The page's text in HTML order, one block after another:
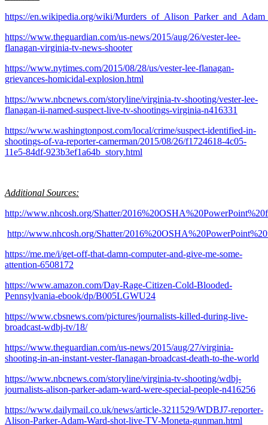
https://en.wikipedia.org/wiki/
https://www.theguardian.com/us-news/2015/aug/26/vester-lee-
flanagan-virginia-tv-news-shooter
https://www.nytimes.com/2015/08/28/us/vester-lee-flanagan-
grievances-homicidal-explosion.html
https://www.nbcnews.com/storyline/virginia-tv-shooting/vester-lee-
flanagan-ii-named-suspect-live-tv-shootings-virginia-n416331
https://www.washingtonpost.com/local/crime/suspect-identified-in-
shootings-of-va-reporter-camerman/2015/08/26/f1724618-4c05-
11e5-84df-923b3ef1a64b_story.html
Additional Sources:
http://www.nhcosh.org/Shatter/
http://www.nhcosh.org/Shatter/
https://me.me/i/get-off-that-damn-computer-and-give-me-some-
attention-6508172
https://www.amazon.com/Day-Rage-Citizen-Cold-Blooded-
Pennsylvania-ebook/dp/B005LGWU24
https://www.cbsnews.com/pictures/journalists-killed-during-live-
broadcast-wdbj-tv/18/
https://www.theguardian.com/us-news/2015/aug/27/virginia-
shooting-in-an-instant-vester-flanagan-broadcast-death-to-the-world
https://www.nbcnews.com/storyline/virginia-tv-shooting/wdbj-
journalists-alison-parker-adam-ward-were-special-people-n416256
https://www.dailymail.co.uk/news/article-3211529/WDBJ7-reporter-
Alison-Parker-Adam-Ward-shot-live-TV-Moneta-gunman.html